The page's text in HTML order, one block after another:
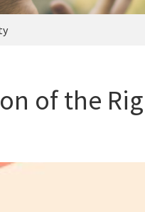
of the